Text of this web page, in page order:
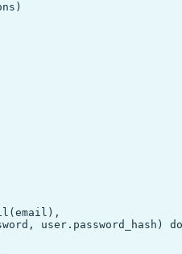
user.password_hash) do